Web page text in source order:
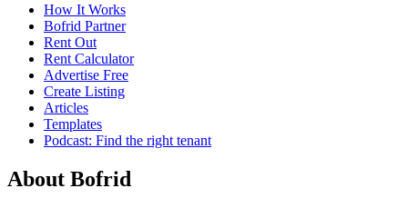
How It Works
Bofrid Partner
Rent Out
Rent Calculator
Advertise Free
Create Listing
Articles
Templates
Podcast: Find the right tenant
About Bofrid